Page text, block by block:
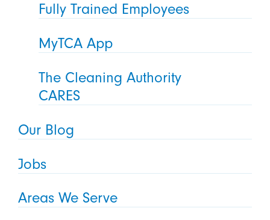
Fully Trained Employees
MyTCA App
The Cleaning Authority
CARES
Our Blog
Jobs
Areas We Serve